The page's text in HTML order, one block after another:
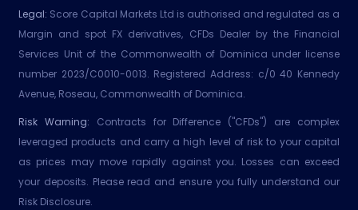
Legal: Score Capital Markets Ltd is authorised and regulated as a
Margin and spot FX derivatives, CFDs Dealer by the Financial
Services Unit of the Commonwealth of Dominica under license
number 2023/C0010-0013. Registered Address: c/0 40 Kennedy
Avenue, Roseau, Commonwealth of Dominica.
Risk Warning: Contracts for Difference ("CFDs") are complex
leveraged products and carry a high level of risk to your capital
as prices may move rapidly against you. Losses can exceed
your deposits. Please read and ensure you fully understand our
Risk Disclosure.